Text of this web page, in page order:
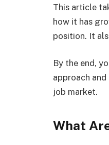
This article
how it has
position. It
By the end,
approach
job market.
What